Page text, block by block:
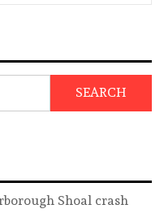
SEARCH
Shoal crash